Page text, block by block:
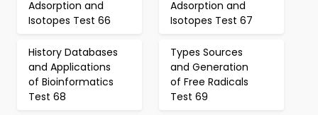
Adsorption and
Isotopes Test 66
Adsorption and
Isotopes Test 67
History Databases
and Applications
of Bioinformatics
Test 68
Types Sources
and Generation
of Free Radicals
Test 69